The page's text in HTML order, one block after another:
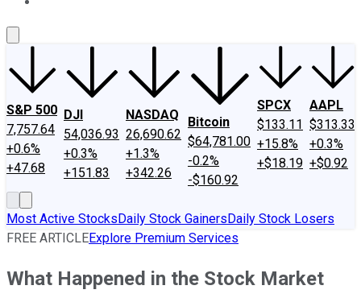
S&P 500
7,757.64
+0.6%
+47.68
DJI
54,036.93
+0.3%
+151.83
NASDAQ
26,690.62
+1.3%
+342.26
Bitcoin
$64,781.00
-0.2%
-$160.92
SPCX
$133.11
+15.8%
+$18.19
AAPL
$313.33
+0.3%
+$0.92
Most Active StocksDaily Stock GainersDaily Stock Losers
FREE ARTICLEExplore Premium Services
What Happened in the Stock Market